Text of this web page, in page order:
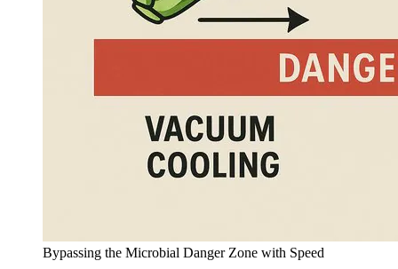
Bypassing the Microbial Danger Zone with Speed